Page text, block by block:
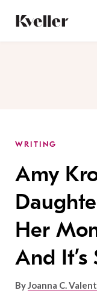
Content
Footer
WRITING
Amy
Her
And It’s
ByJoanna C.